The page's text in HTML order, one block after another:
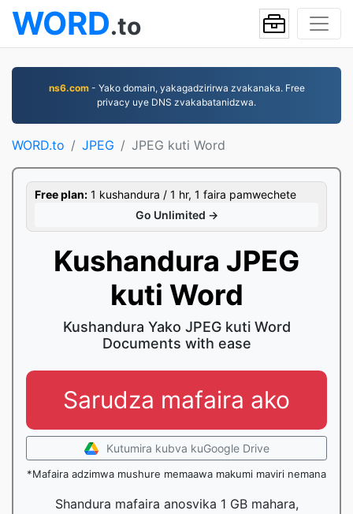
WORD.to
ns6.com- Yako domain, yakagadzirirwa zvakanaka. Free
privacy uye DNS zvakabatanidzwa.
WORD.to JPEG JPEG kuti Word
Free plan: 1 kushandura / 1 hr, 1 faira pamwechete
Go Unlimited →
Kushandura JPEG
kuti Word
Kushandura Yako JPEG kuti Word
Documents with ease
Sarudza mafaira ako
Kutumira kubva kuGoogle Drive
*Mafaira adzimwa mushure memaawa makumi maviri nemana
Shandura mafaira anosvika 1 GB mahara,